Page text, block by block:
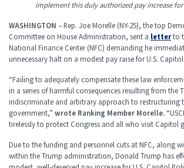
implement this duly authorized pay increase for
WASHINGTON –Rep. Joe Morelle (NY-25), the top
Committee on House Administration, sent a letterto
National Finance Center (NFC) demanding he
unnecessary halt on a modest pay raise for U.S.
“Failing to adequately compensate these law
in a series of harmful consequences resulting from the
indiscriminate and arbitrary approach to restructuring
government,” wrote Ranking Member Morelle.
tirelessly to protect Congress and all who visit Capitol
Due to the funding and personnel cuts at NFC, along
within the Trump administration, Donald Trump has